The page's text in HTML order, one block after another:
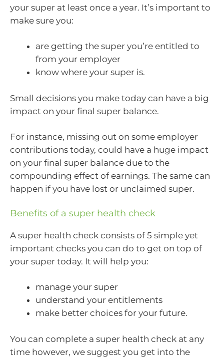
your super at least once a year. It’s important to
make sure you:
are getting the super you’re entitled to
from your employer
know where your super is.
Small decisions you make today can have a big
impact on your final super balance.
For instance, missing out on some employer
contributions today, could have a huge impact
on your final super balance due to the
compounding effect of earnings. The same can
happen if you have lost or unclaimed super.
Benefits of a super health check
A super health check consists of 5 simple yet
important checks you can do to get on top of
your super today. It will help you:
manage your super
understand your entitlements
make better choices for your future.
You can complete a super health check at any
time however, we suggest you get into the